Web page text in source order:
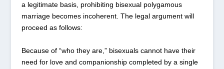
a legitimate basis, prohibiting bisexual polygamous
marriage becomes incoherent. The legal argument will
proceed as follows:
Because of “who they are,” bisexuals cannot have their
need for love and companionship completed by a single